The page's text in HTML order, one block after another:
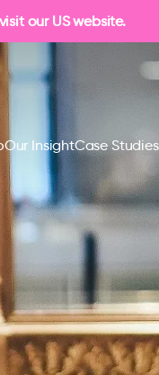
our US website.
Our InsightCase Studies